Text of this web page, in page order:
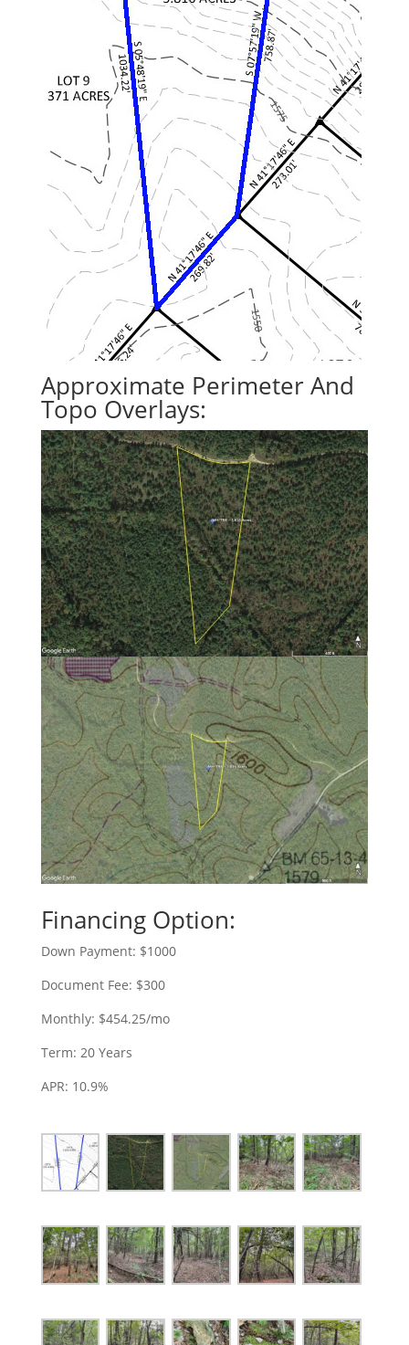
Approximate Perimeter And
Topo Overlays:
Financing Option:
Down Payment: $1000
Document Fee: $300
Monthly: $454.25/mo
Term: 20 Years
APR: 10.9%